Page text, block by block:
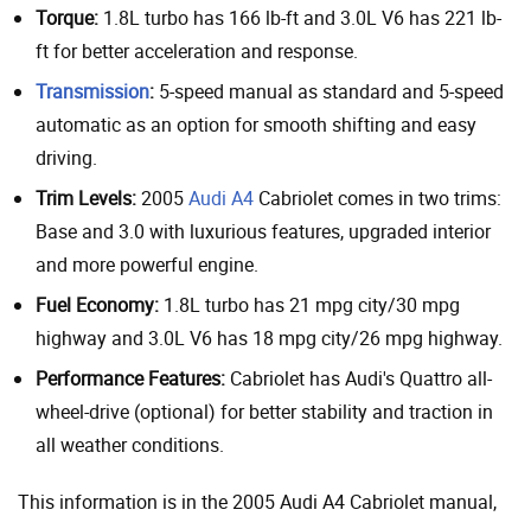
Torque: 1.8L turbo has 166 lb-ft and 3.0L V6 has 221 lb-
ft for better acceleration and response.
Transmission: 5-speed manual as standard and 5-speed
automatic as an option for smooth shifting and easy
driving.
Trim Levels:2005Audi A4 Cabriolet comes in two trims:
Base and 3.0 with luxurious features, upgraded interior
and more powerful engine.
Fuel Economy: 1.8L turbo has 21 mpg city/30 mpg
highway and 3.0L V6 has 18 mpg city/26 mpg highway.
Performance Features: Cabriolet has Audi's Quattro all-
wheel-drive (optional) for better stability and traction in
all weather conditions.
This information is in the 2005 Audi A4 Cabriolet manual,